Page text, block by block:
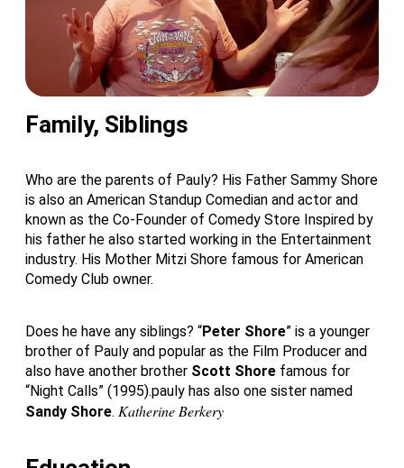
Family, Siblings
Who are the parents of Pauly? His Father Sammy Shore
is also an American Standup Comedian and actor and
known as the Co-Founder of Comedy Store Inspired by
his father he also started working in the Entertainment
industry. His Mother Mitzi Shore famous for American
Comedy Club owner.
Does he have any siblings? “Peter Shore” is a younger
brother of Pauly and popular as the Film Producer and
also have another brother Scott Shore famous for
“Night Calls” (1995).pauly has also one sister named
Sandy Shore. Katherine Berkery